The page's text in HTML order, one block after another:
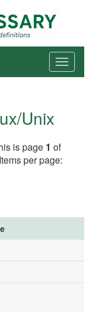
Unix
is page 1 of
Items per page: